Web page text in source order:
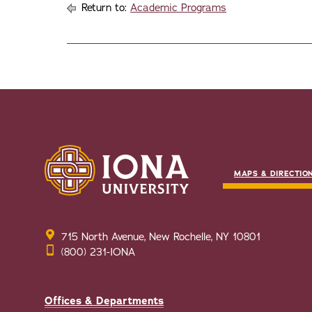
Return to: Academic Programs
MAPS &
715 North Avenue, New Rochelle, NY 10801
(800) 231-IONA
Offices & Departments